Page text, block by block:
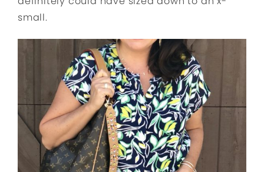
small.